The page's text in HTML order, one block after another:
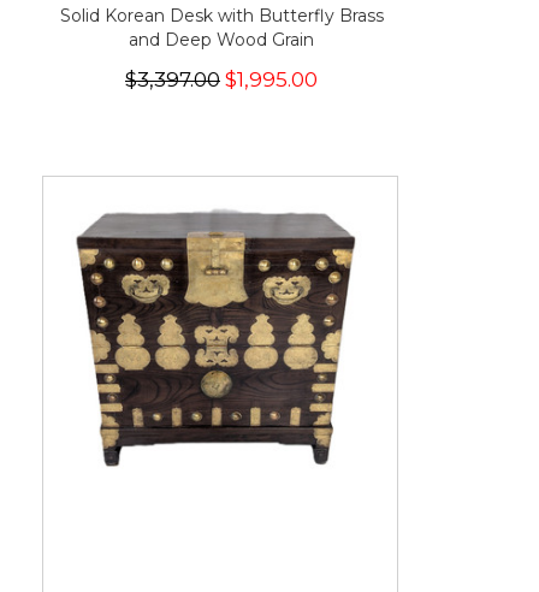
Solid Korean Desk with Butterfly Brass
and Deep Wood Grain
$3,397.00 $1,995.00